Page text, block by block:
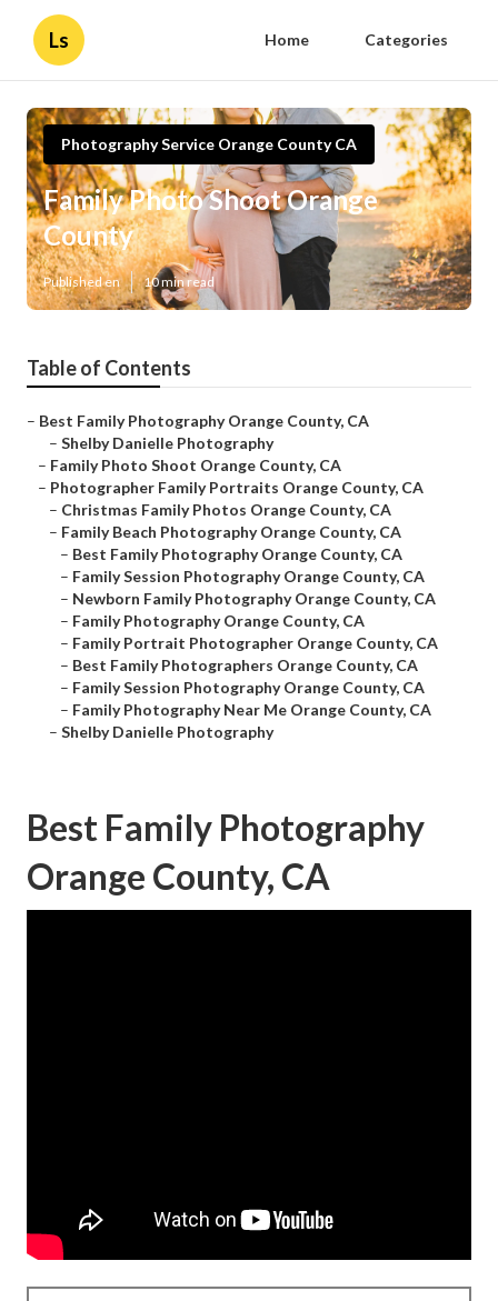
Ls Home Categories
Photography Service Orange County CA
Family Photo Shoot Orange
County
Published en 10 min read
Table of Contents
– Best Family Photography Orange County, CA
– Shelby Danielle Photography
– Family Photo Shoot Orange County, CA
– Photographer Family Portraits Orange County, CA
– Christmas Family Photos Orange County, CA
– Family Beach Photography Orange County, CA
– Best Family Photography Orange County, CA
– Family Session Photography Orange County, CA
– Newborn Family Photography Orange County, CA
– Family Photography Orange County, CA
– Family Portrait Photographer Orange County, CA
– Best Family Photographers Orange County, CA
– Family Session Photography Orange County, CA
– Family Photography Near Me Orange County, CA
– Shelby Danielle Photography
Best Family Photography
Orange County, CA